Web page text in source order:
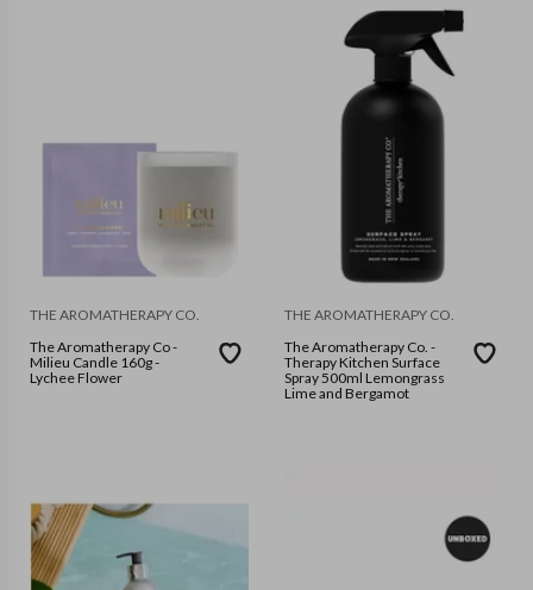
THE AROMATHERAPY CO.
The Aromatherapy Co -
Milieu Candle 160g -
Lychee Flower
THE AROMATHERAPY CO.
The Aromatherapy Co. -
Therapy Kitchen Surface
Spray 500ml Lemongrass
Lime and Bergamot